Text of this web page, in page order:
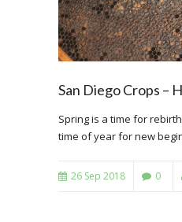
San Diego Crops –
Spring is a time for
time of year for new
26 Sep 2018 0